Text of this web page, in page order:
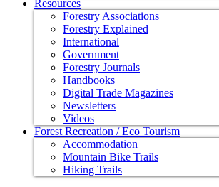
Resources
Forestry Associations
Forestry Explained
International
Government
Forestry Journals
Handbooks
Digital Trade Magazines
Newsletters
Videos
Forest Recreation / Eco Tourism
Accommodation
Mountain Bike Trails
Hiking Trails